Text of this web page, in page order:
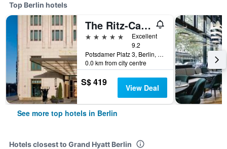
Top Berlin hotels
The Ritz-Carlton Berlin
5 stars
Excellent
9.2
Potsdamer Platz 3, Berlin, Germany
0.0 km from city centre
S$ 419 View Deal
See more top hotels in Berlin
Hotels closest to Grand Hyatt Berlin